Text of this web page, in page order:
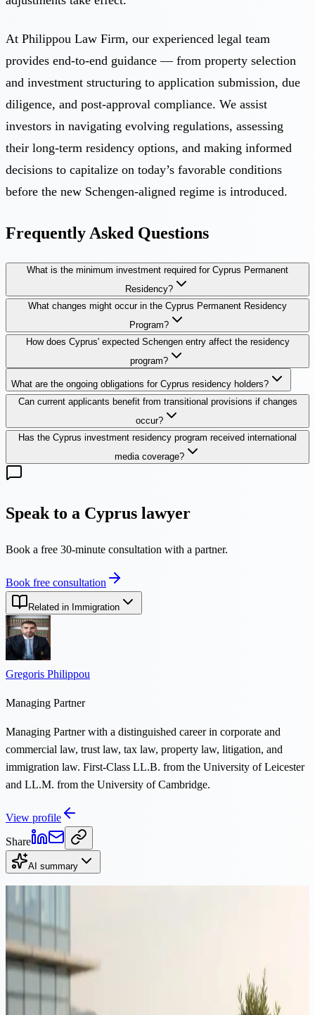
At Philippou Law Firm, our experienced legal team
provides end-to-end guidance — from property selection
and investment structuring to application submission, due
diligence, and post-approval compliance. We assist
investors in navigating evolving regulations, assessing
their long-term residency options, and making informed
decisions to capitalize on today’s favorable conditions
before the new Schengen-aligned regime is introduced.
Frequently Asked Questions
What is the minimum investment required for Cyprus Permanent
Residency?
What changes might occur in the Cyprus Permanent Residency
Program?
How does Cyprus' expected Schengen entry affect the residency
program?
What are the ongoing obligations for Cyprus residency holders?
Can current applicants benefit from transitional provisions if changes
occur?
Has the Cyprus investment residency program received international
media coverage?
Speak to a Cyprus lawyer
Book a free 30-minute consultation with a partner.
Book free consultation
Related in Immigration
Gregoris Philippou
Managing Partner
Managing Partner with a distinguished career in corporate and
commercial law, trust law, tax law, property law, litigation, and
immigration law. First-Class LL.B. from the University of Leicester
and LL.M. from the University of Cambridge.
View profile
Share
AI summary
Immigration
Moving to Cyprus from Romania: tax, residency & structuring
guide 2026
Romania's 2026 reforms raised the tax on dividends and capital